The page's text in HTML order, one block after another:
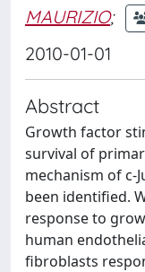
MAURIZIO;
2010-01-01
Abstract
Growth factor
survival of
mechanism of c-
been identified.
response to
human
fibroblasts